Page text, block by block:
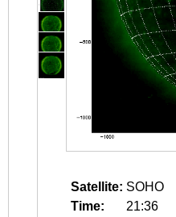
Satellite: SOHO
Time:
21:36